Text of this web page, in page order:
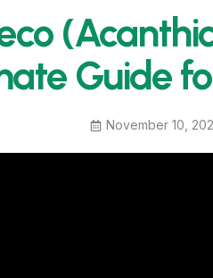
Guide
November 10,